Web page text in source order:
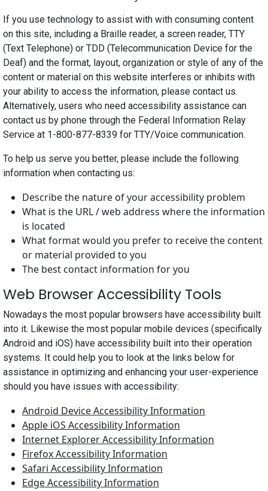
If you use technology to assist with with consuming content
on this site, including a Braille reader, a screen reader, TTY
(Text Telephone) or TDD (Telecommunication Device for the
Deaf) and the format, layout, organization or style of any of the
content or material on this website interferes or inhibits with
your ability to access the information, please contact us.
Alternatively, users who need accessibility assistance can
contact us by phone through the Federal Information Relay
Service at 1-800-877-8339 for TTY/Voice communication.
To help us serve you better, please include the following
information when contacting us:
Describe the nature of your accessibility problem
What is the URL / web address where the information
is located
What format would you prefer to receive the content
or material provided to you
The best contact information for you
Web Browser Accessibility Tools
Nowadays the most popular browsers have accessibility built
into it. Likewise the most popular mobile devices (specifically
Android and iOS) have accessibility built into their operation
systems. It could help you to look at the links below for
assistance in optimizing and enhancing your user-experience
should you have issues with accessibility:
Android Device Accessibility Information
Apple iOS Accessibility Information
Internet Explorer Accessibility Information
Firefox Accessibility Information
Safari Accessibility Information
Edge Accessibility Information